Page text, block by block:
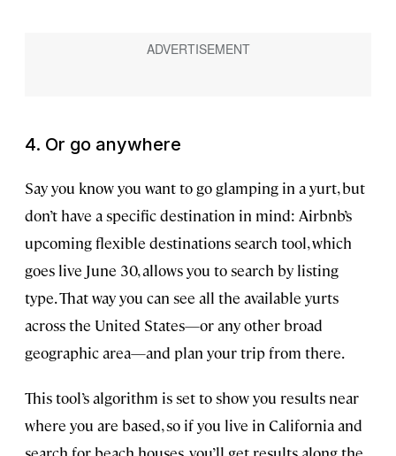
4. Or go anywhere
Say you know you want to go glamping in a yurt, but
don’t have a specific destination in mind: Airbnb’s
upcoming flexible destinations search tool, which
goes live June 30, allows you to search by listing
type. That way you can see all the available yurts
across the United States—or any other broad
geographic area—and plan your trip from there.
This tool’s algorithm is set to show you results near
where you are based, so if you live in California and